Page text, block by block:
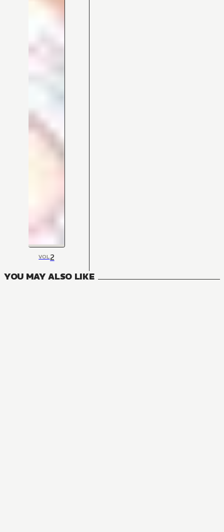
VOL2
YOU MAY ALSO LIKE